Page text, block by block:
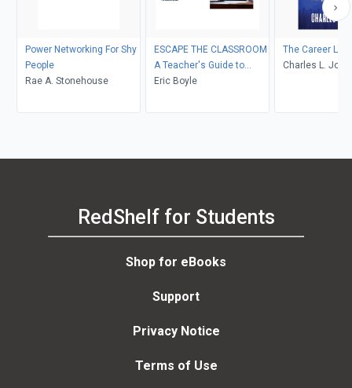
Power Networking For Shy
People
Rae A. Stonehouse
ESCAPE THE CLASSROOM
A Teacher's Guide to
Career Transition
Eric Boyle
The Career Life
Charles L.
RedShelf for Students
Shop for eBooks
Support
Privacy Notice
Terms of Use